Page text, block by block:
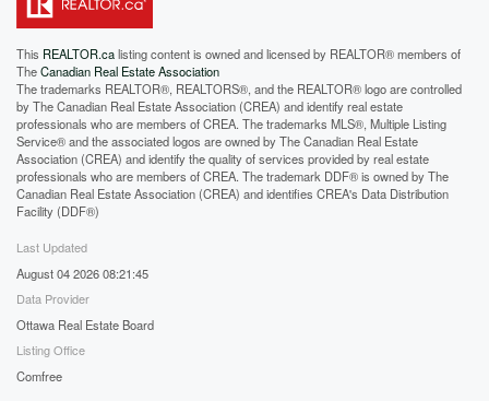
This REALTOR.calisting content is owned and licensed by REALTOR® members of
TheCanadian Real Estate Association
The trademarks REALTOR®, REALTORS®, and the REALTOR® logo are controlled
by The Canadian Real Estate Association (CREA) and identify real estate
professionals who are members of CREA. The trademarks MLS®, Multiple Listing
Service® and the associated logos are owned by The Canadian Real Estate
Association (CREA) and identify the quality of services provided by real estate
professionals who are members of CREA. The trademark DDF® is owned by The
Canadian Real Estate Association (CREA) and identifies CREA's Data Distribution
Facility (DDF®)
Last Updated
August 04 2026 08:21:45
Data Provider
Ottawa Real Estate Board
Listing Office
Comfree